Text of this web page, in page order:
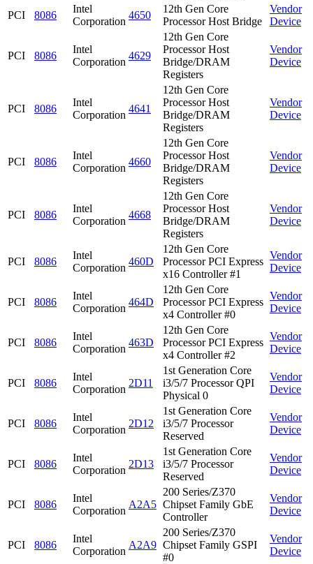
PCI 8086
Intel
Corporation
4650
12th Gen Core
Processor Host Bridge
Vendor
Device
PCI 8086
Intel
Corporation
4629
12th Gen Core
Processor Host
Bridge/DRAM
Registers
Vendor
Device
PCI 8086
Intel
Corporation
4641
12th Gen Core
Processor Host
Bridge/DRAM
Registers
Vendor
Device
PCI 8086
Intel
Corporation
4660
12th Gen Core
Processor Host
Bridge/DRAM
Registers
Vendor
Device
PCI 8086
Intel
Corporation
4668
12th Gen Core
Processor Host
Bridge/DRAM
Registers
Vendor
Device
PCI 8086
Intel
Corporation
460D
12th Gen Core
Processor PCI Express
x16 Controller #1
Vendor
Device
PCI 8086
Intel
Corporation
464D
12th Gen Core
Processor PCI Express
x4 Controller #0
Vendor
Device
PCI 8086
Intel
Corporation
463D
12th Gen Core
Processor PCI Express
x4 Controller #2
Vendor
Device
PCI 8086
Intel
Corporation
2D11
1st Generation Core
i3/5/7 Processor QPI
Physical 0
Vendor
Device
PCI 8086
Intel
Corporation
2D12
1st Generation Core
i3/5/7 Processor
Reserved
Vendor
Device
PCI 8086
Intel
Corporation
2D13
1st Generation Core
i3/5/7 Processor
Reserved
Vendor
Device
PCI 8086
Intel
Corporation
A2A5
200 Series/Z370
Chipset Family GbE
Controller
Vendor
Device
PCI 8086
Intel
Corporation
A2A9
200 Series/Z370
Chipset Family GSPI
#0
Vendor
Device